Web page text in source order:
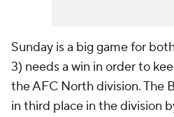
Sunday is a big game for
3) needs a win in order to
the AFC North division. The
in third place in the division